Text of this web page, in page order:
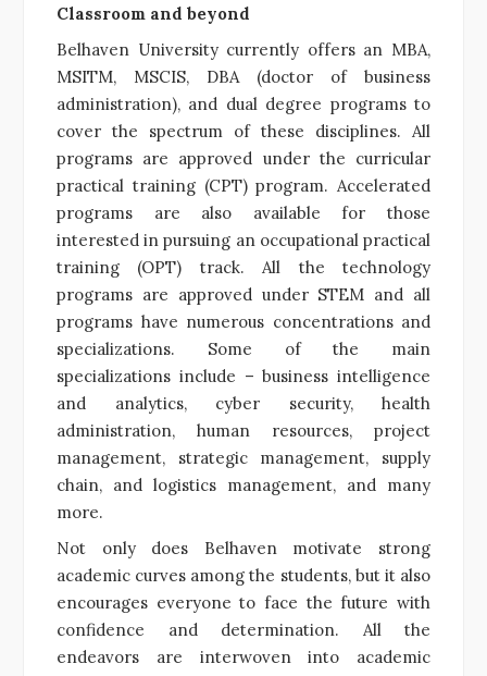
Classroom and beyond
Belhaven University currently offers an MBA,
MSITM, MSCIS, DBA (doctor of business
administration), and dual degree programs to
cover the spectrum of these disciplines. All
programs are approved under the curricular
practical training (CPT) program. Accelerated
programs are also available for those
interested in pursuing an occupational practical
training (OPT) track. All the technology
programs are approved under STEM and all
programs have numerous concentrations and
specializations. Some of the main
specializations include – business intelligence
and analytics, cyber security, health
administration, human resources, project
management, strategic management, supply
chain, and logistics management, and many
more.
Not only does Belhaven motivate strong
academic curves among the students, but it also
encourages everyone to face the future with
confidence and determination. All the
endeavors are interwoven into academic